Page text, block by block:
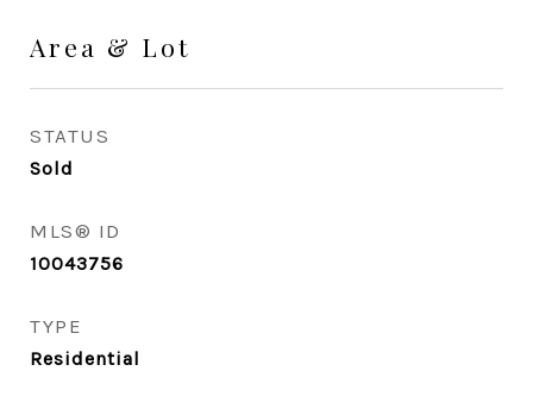
Area & Lot
STATUS
Sold
MLS® ID
10043756
TYPE
Residential